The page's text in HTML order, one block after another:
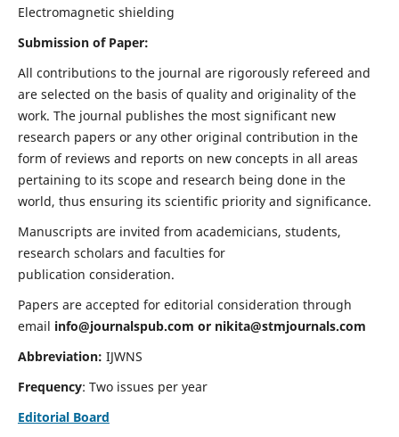
Electromagnetic shielding
Submission of Paper:
All contributions to the journal are rigorously refereed and
are selected on the basis of quality and originality of the
work. The journal publishes the most significant new
research papers or any other original contribution in the
form of reviews and reports on new concepts in all areas
pertaining to its scope and research being done in the
world, thus ensuring its scientific priority and significance.
Manuscripts are invited from academicians, students,
research scholars and faculties for
publication consideration.
Papers are accepted for editorial consideration through
email info@journalspub.com or nikita@stmjournals.com
Abbreviation: IJWNS
Frequency: Two issues per year
Editorial Board